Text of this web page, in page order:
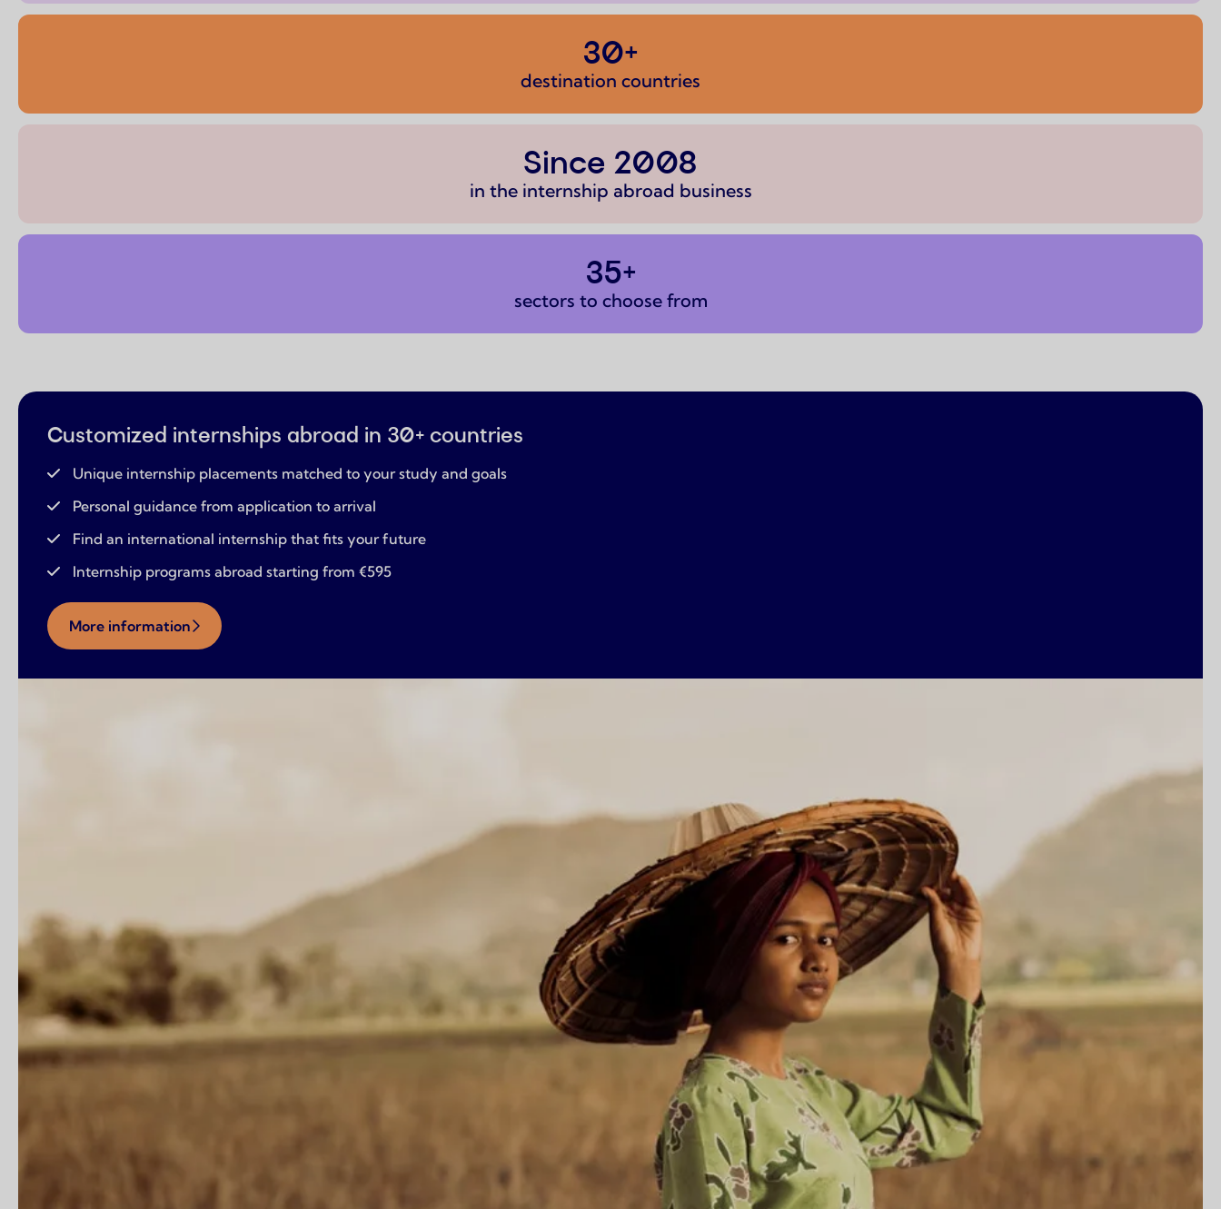
30+
destination countries
Since 2008
in the internship abroad business
35+
sectors to choose from
Customized internships abroad in 30+ countries
Unique internship placements matched to your study and goals
Personal guidance from application to arrival
Find an international internship that fits your future
Internship programs abroad starting from €595
More information